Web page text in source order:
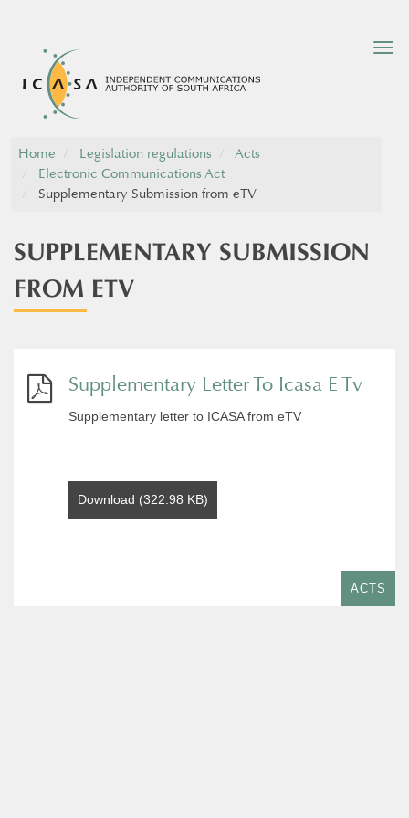
Home Legislation regulations
Acts
Electronic Communications Act
Supplementary Submission from eTV
SUPPLEMENTARY SUBMISSION
FROM ETV
Supplementary Letter To Icasa E Tv
Supplementary letter to ICASA from eTV
Download (322.98 KB)
ACTS